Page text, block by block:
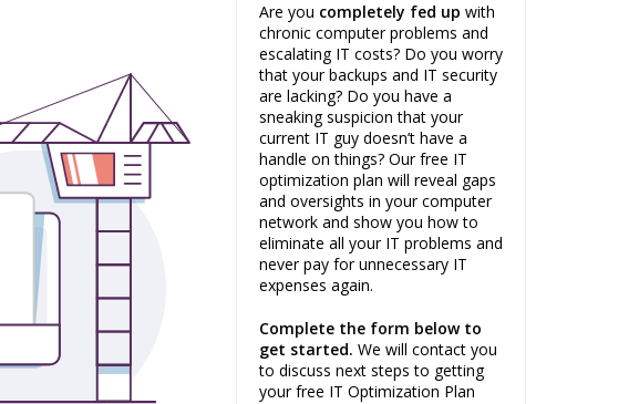
Are you completely fed up with
chronic computer problems and
escalating IT costs? Do you worry
that your backups and IT security
are lacking? Do you have a
sneaking suspicion that your
current IT guy doesn’t have a
handle on things? Our free IT
optimization plan will reveal gaps
and oversights in your computer
network and show you how to
eliminate all your IT problems and
never pay for unnecessary IT
expenses again.
Complete the form below to
get started. We will contact you
to discuss next steps to getting
your free IT Optimization Plan